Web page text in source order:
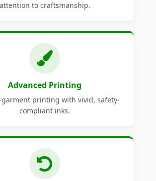
attention to craftsmanship.
Advanced Printing
garment printing with vivid, safety-
compliant inks.